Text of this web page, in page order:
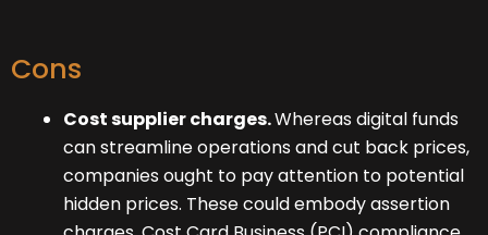
Cons
Cost supplier charges.Whereas digital funds
can streamline operations and cut back prices,
companies ought to pay attention to potential
hidden prices. These could embody assertion